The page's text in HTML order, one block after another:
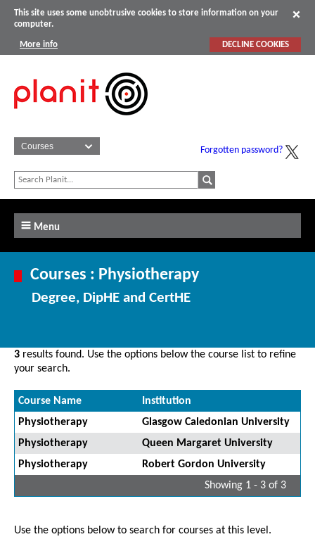
This site uses some unobtrusive cookies to store information on your
computer.
More info DECLINE COOKIES
Forgotten password?
Menu
Courses : Physiotherapy
Degree, DipHE and CertHE
3 results found. Use the options below the course list to refine
your search.
Course Name
Institution
Physiotherapy
Glasgow Caledonian University
Physiotherapy
Queen Margaret University
Physiotherapy
Robert Gordon University
Showing 1 - 3 of 3
Use the options below to search for courses at this level.